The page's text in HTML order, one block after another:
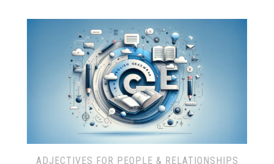
ADJECTIVES FOR PEOPLE & RELATIONSHIPS